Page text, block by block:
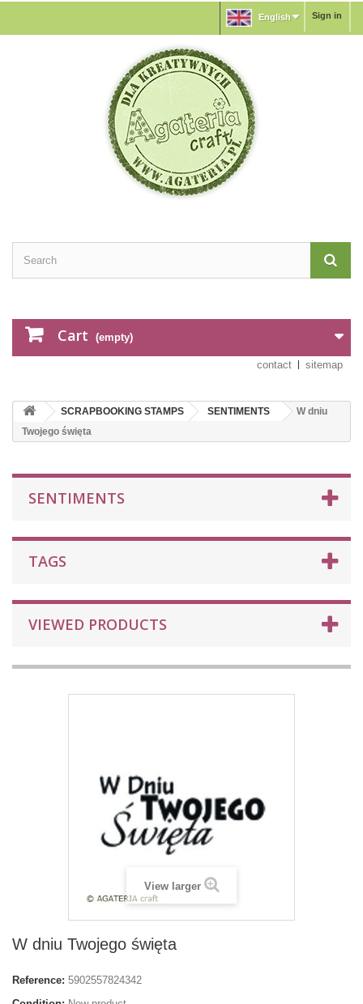
Sign in
English
Cart (empty)
contact sitemap
SCRAPBOOKING STAMPS SENTIMENTS
W dniu
Twojego święta
SENTIMENTS
TAGS
VIEWED PRODUCTS
View larger
W dniu Twojego święta
Reference: 5902557824342